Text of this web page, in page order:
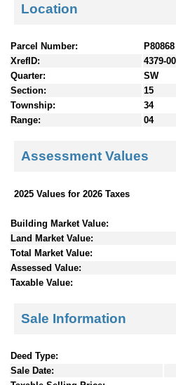
Location
Parcel Number:
P80868
XrefID:
4379-
Quarter:
SW
Section:
15
Township:
34
Range:
04
Assessment Values
2025 Values for 2026 Taxes
Building Market Value:
Land Market Value:
Total Market Value:
Assessed Value:
Taxable Value:
Sale Information
Deed Type:
Sale Date: